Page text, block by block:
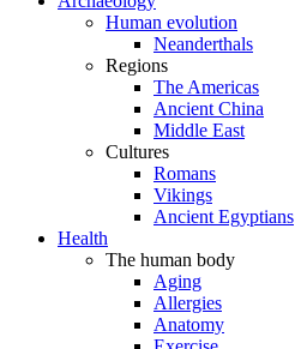
Human evolution
Neanderthals
Regions
The Americas
Ancient China
Middle East
Cultures
Romans
Vikings
Ancient Egyptians
Health
The human body
Aging
Allergies
Anatomy